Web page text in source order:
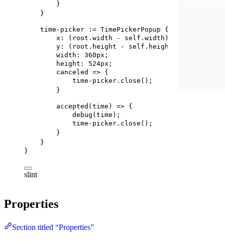
}
}
time-picker := TimePickerPopup {
x : ( root .width - self .width) /
y : ( root .height - self .height ) /
width : 360px ;
height : 524px ;
canceled
=> {
time-picker.close ();
}
accepted (time) => {
debug (time);
time-picker.close ();
}
}
}
slint
Properties
Section titled “Properties”